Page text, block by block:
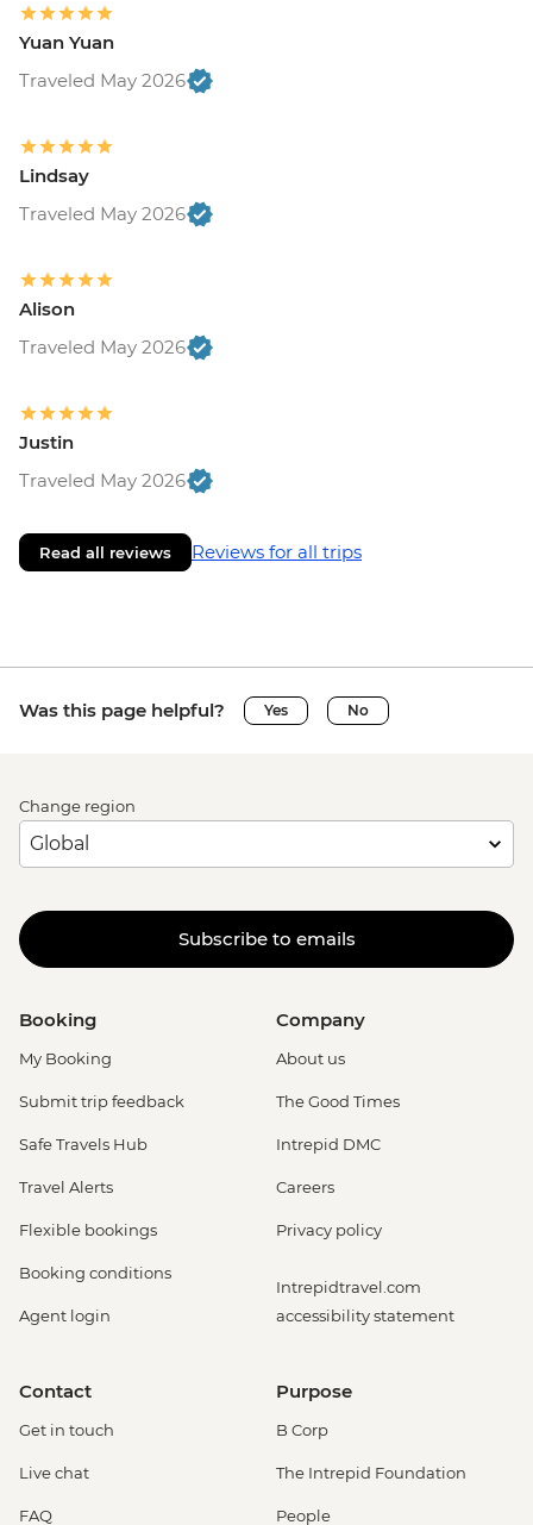
Yuan Yuan
Traveled May 2026
Lindsay
Traveled May 2026
Alison
Traveled May 2026
Justin
Traveled May 2026
Read all reviews Reviews for all trips
Was this page helpful? Yes No
Change region
Subscribe to emails
Booking
My Booking
Submit trip feedback
Safe Travels Hub
Travel Alerts
Flexible bookings
Booking conditions
Agent login
Company
About us
The Good Times
Intrepid DMC
Careers
Privacy policy
Intrepidtravel.com
accessibility statement
Contact
Get in touch
Live chat
FAQ
Purpose
B Corp
The Intrepid Foundation
People